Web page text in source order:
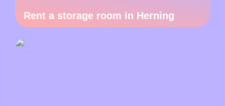
Rent a storage room in Herning